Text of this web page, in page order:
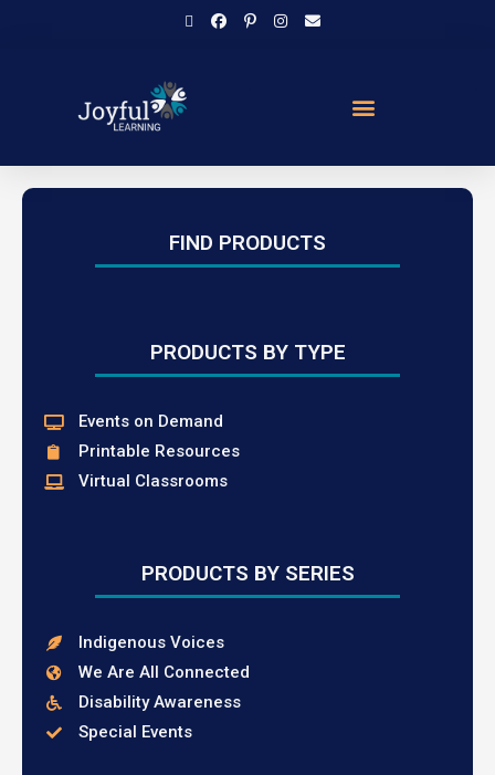
FIND PRODUCTS
PRODUCTS BY TYPE
Events on Demand
Printable Resources
Virtual Classrooms
PRODUCTS BY SERIES
Indigenous Voices
We Are All Connected
Disability Awareness
Special Events